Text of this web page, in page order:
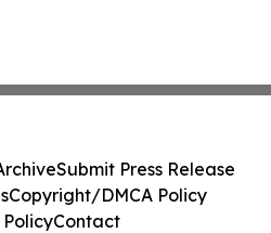
Submit Press Release
Copyright/DMCA Policy
Contact